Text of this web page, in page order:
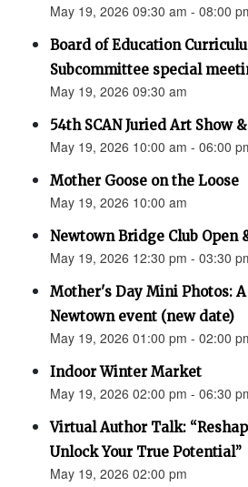
May 19, 2026 09:30 am - 08:00
Board of Education
Subcommittee special
May 19, 2026 09:30 am
54th SCAN Juried Art Show
May 19, 2026 10:00 am - 06:00
Mother Goose on the Loose
May 19, 2026 10:00 am
Newtown Bridge Club Open
May 19, 2026 12:30 pm - 03:30
Mother's Day Mini Photos:
Newtown event (new date)
May 19, 2026 01:00 pm - 02:00
Indoor Winter Market
May 19, 2026 02:00 pm - 06:30
Virtual Author Talk:
Unlock Your True Potential”
May 19, 2026 02:00 pm